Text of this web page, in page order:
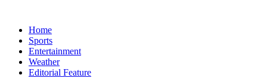
Home
Sports
Entertainment
Weather
Editorial Feature